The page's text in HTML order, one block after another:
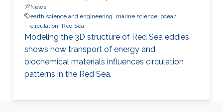
News
earth science and engineering
marine science ocean
circulation
Red Sea
Modeling the 3D structure of Red Sea eddies
shows how transport of energy and
biochemical materials influences circulation
patterns in the Red Sea.